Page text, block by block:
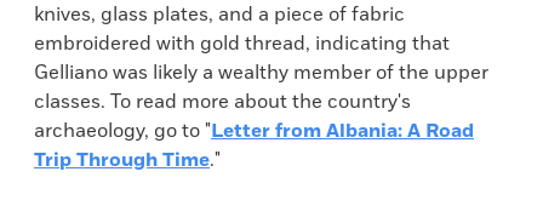
knives, glass plates, and a piece of fabric
embroidered with gold thread, indicating that
Gelliano was likely a wealthy member of the upper
classes. To read more about the country's
archaeology, go to "Letter from Albania: A Road
Trip Through Time."